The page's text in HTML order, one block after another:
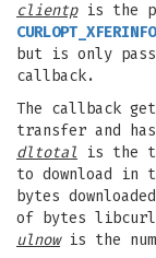
clientpis the
but is only
callback.
The callback
transfer and
dltotal is the
to download in
bytes
of bytes
ulnowis the